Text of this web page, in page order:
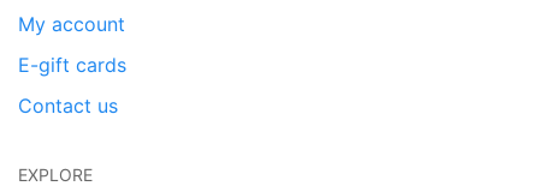
My account
E-gift cards
Contact us
EXPLORE